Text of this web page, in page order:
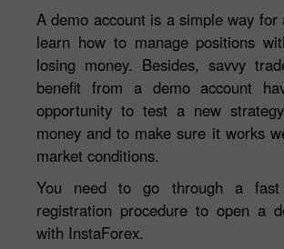
A demo account is a simple way for
learn how to manage positions
losing money. Besides, savvy
benefit from a demo account
opportunity to test a new
money and to make sure it works
market conditions.
You need to go through a fast
registration procedure to open a
with InstaForex.